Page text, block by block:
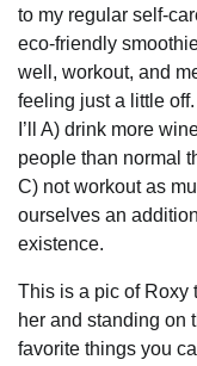
to my regular self-
eco-friendly
well, workout, and
feeling just a little
I’ll A) drink more
people than normal
C) not workout as
ourselves an
existence.
This is a pic of Roxy
her and standing on
favorite things you